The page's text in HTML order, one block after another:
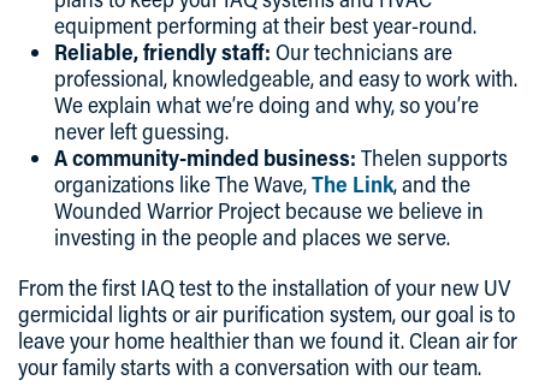
equipment performing at their best year-round.
Reliable, friendly staff: Our technicians are
professional, knowledgeable, and easy to work with.
We explain what we’re doing and why, so you’re
never left guessing.
A community-minded business: Thelen supports
organizations like The Wave,The Link, and the
Wounded Warrior Project because we believe in
investing in the people and places we serve.
From the first IAQ test to the installation of your new UV
germicidal lights or air purification system, our goal is to
leave your home healthier than we found it. Clean air for
your family starts with a conversation with our team.